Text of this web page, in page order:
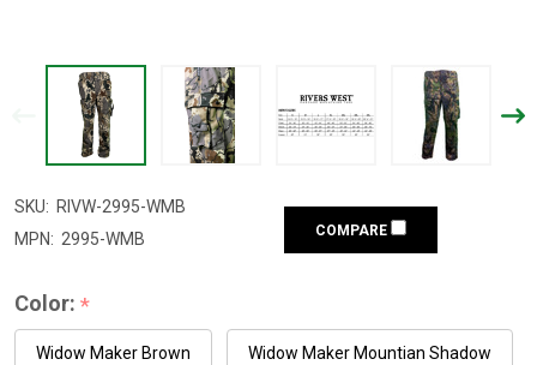
SKU: RIVW-2995-WMB
MPN: 2995-WMB COMPARE
Color: *
Widow Maker Brown Widow Maker Mountian Shadow